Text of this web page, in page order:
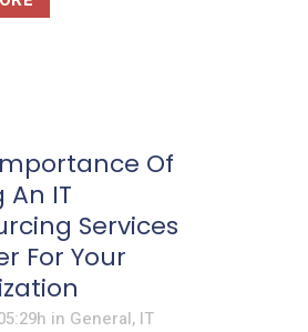
Of
An IT
Services
For Your
in General, IT